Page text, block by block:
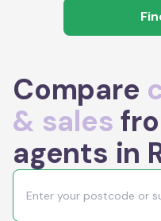
Compare
& sales
agents in